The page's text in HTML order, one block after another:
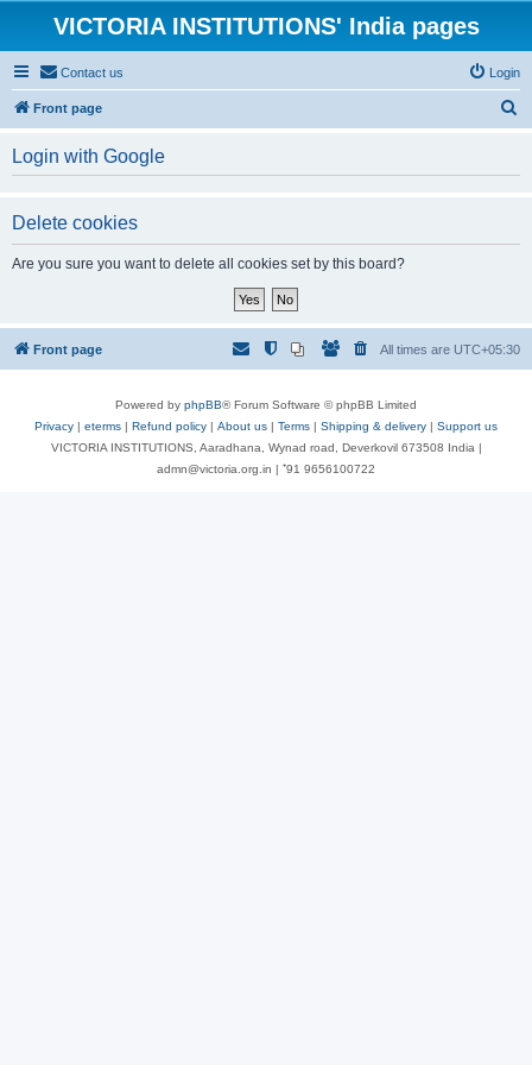
VICTORIA INSTITUTIONS' India pages
Contact us Login
Front page
h
Login with Google
Delete cookies
Are you sure you want to delete all cookies set by this board?
Front page All times are UTC+05:30
Powered by phpBB® Forum Software © phpBB Limited
Privacy | eterms | Refund policy | About us | Terms | Shipping & delivery | Support us
VICTORIA INSTITUTIONS, Aaradhana, Wynad road, Deverkovil 673508 India |
admn@victoria.org.in | ⁺91 9656100722